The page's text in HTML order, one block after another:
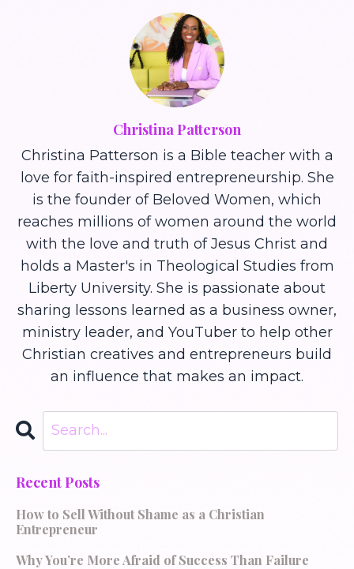
Christina Patterson
Christina Patterson is a Bible teacher with a
love for faith-inspired entrepreneurship. She
is the founder of Beloved Women, which
reaches millions of women around the world
with the love and truth of Jesus Christ and
holds a Master's in Theological Studies from
Liberty University. She is passionate about
sharing lessons learned as a business owner,
ministry leader, and YouTuber to help other
Christian creatives and entrepreneurs build
an influence that makes an impact.
Recent Posts
How to Sell Without Shame as a Christian
Entrepreneur
Why You’re More Afraid of Success Than Failure